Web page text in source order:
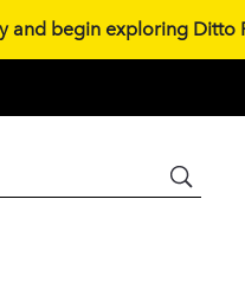
and begin exploring Ditto